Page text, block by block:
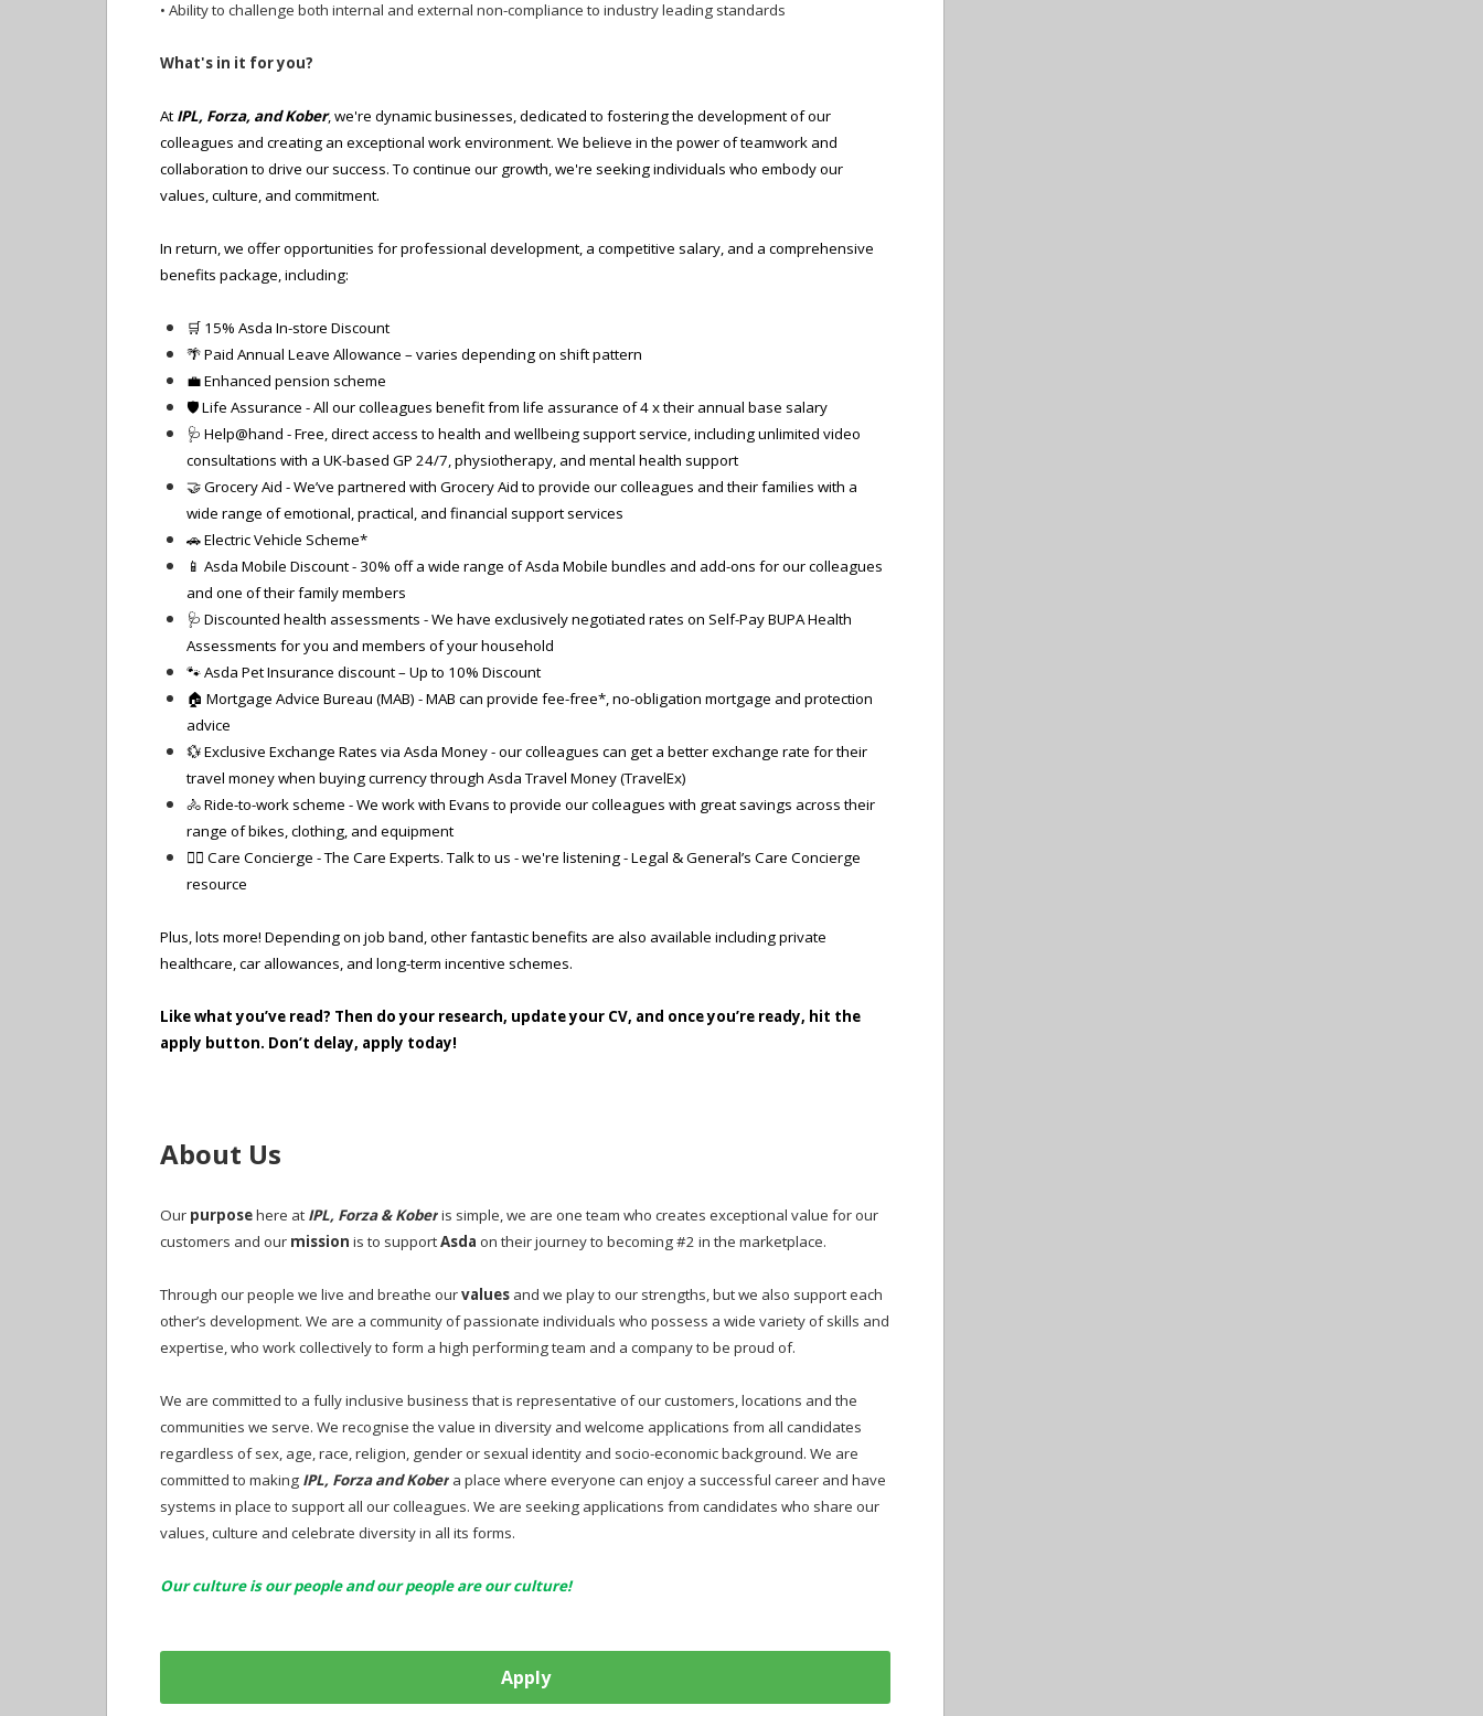
• Ability to challenge both internal and external non-compliance to industry leading standards
What's in it for you?
At IPL, Forza, and Kober, we're dynamic businesses, dedicated to fostering the development of our
colleagues and creating an exceptional work environment. We believe in the power of teamwork and
collaboration to drive our success. To continue our growth, we're seeking individuals who embody our
values, culture, and commitment.
In return, we offer opportunities for professional development, a competitive salary, and a comprehensive
benefits package, including:
🛒 15% Asda In-store Discount
🌴Paid Annual Leave Allowance – varies depending on shift pattern
💼 Enhanced pension scheme
🛡️ Life Assurance - All our colleagues benefit from life assurance of 4 x their annual base salary
🩺 Help@hand - Free, direct access to health and wellbeing support service, including unlimited video
consultations with a UK-based GP 24/7, physiotherapy, and mental health support
🤝 Grocery Aid - We’ve partnered with Grocery Aid to provide our colleagues and their families with a
wide range of emotional, practical, and financial support services
🚗 Electric Vehicle Scheme*
📱 Asda Mobile Discount - 30% off a wide range of Asda Mobile bundles and add-ons for our colleagues
and one of their family members
🩺 Discounted health assessments - We have exclusively negotiated rates on Self-Pay BUPA Health
Assessments for you and members of your household
🐾 Asda Pet Insurance discount – Up to 10% Discount
🏠 Mortgage Advice Bureau (MAB) - MAB can provide fee-free*, no-obligation mortgage and protection
advice
💱 Exclusive Exchange Rates via Asda Money - our colleagues can get a better exchange rate for their
travel money when buying currency through Asda Travel Money (TravelEx)
🚴 Ride-to-work scheme - We work with Evans to provide our colleagues with great savings across their
range of bikes, clothing, and equipment
🧑‍⚕️ Care Concierge - The Care Experts. Talk to us - we're listening - Legal & General’s Care Concierge
resource
Plus, lots more! Depending on job band, other fantastic benefits are also available including private
healthcare, car allowances, and long-term incentive schemes.
Like what you’ve read? Then do your research, update your CV, and once you’re ready, hit the
apply button. Don’t delay, apply today!
About Us
Our purposehere at IPL, Forza & Koberis simple, we are one team who creates exceptional value for our
customers and our mission is to supportAsda on their journey to becoming #2 in the marketplace.
Through our people we live and breathe ourvalues and we play to our strengths, but we also support each
other’s development. We are a community of passionate individuals who possess a wide variety of skills and
expertise, who work collectively to form a high performing team and a company to be proud of.
We are committed to a fully inclusive business that is representative of our customers, locations and the
communities we serve. We recognise the value in diversity and welcome applications from all candidates
regardless of sex, age, race, religion, gender or sexual identity and socio-economic background. We are
committed to making IPL, Forza and Kober a place where everyone can enjoy a successful career and have
systems in place to support all our colleagues. We are seeking applications from candidates who share our
values, culture and celebrate diversity in all its forms.
Our culture is our people and our people are our culture!
Apply